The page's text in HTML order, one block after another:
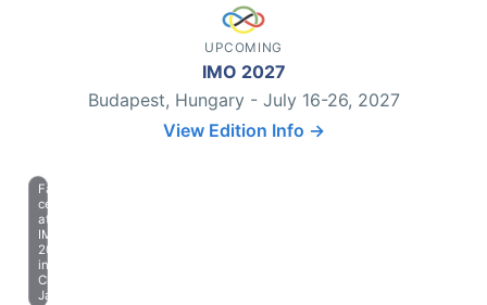
UPCOMING
IMO 2027
Budapest, Hungary - July 16-26, 2027
View Edition Info →
Farewell
celebration
at
IMO
2023
in
Chiba,
Japan.